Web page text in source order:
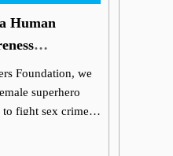
Human
Foundation, we
superhero